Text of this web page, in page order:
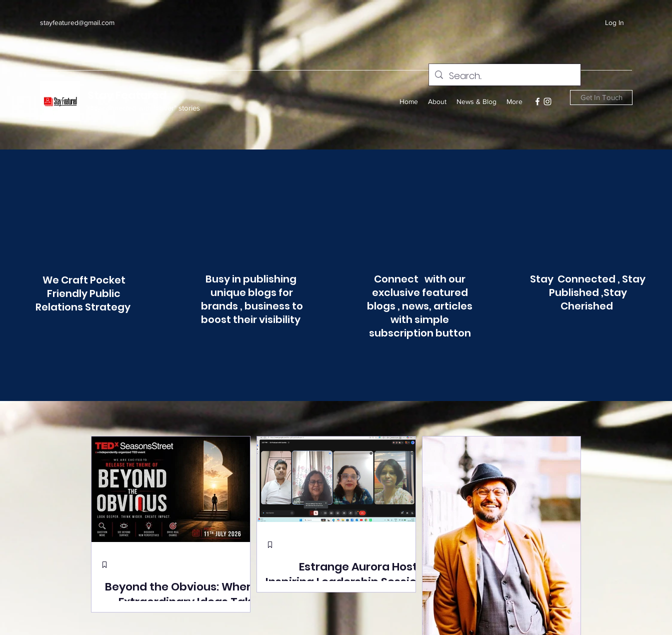
stayfeatured@gmail.com Log In
stay connected with "cover" stories
Home About News & Blog More Get In Touch
We Craft Pocket
Friendly Public
Relations Strategy
Busy in publishing
unique blogs for
brands , business to
boost their visibility
Connect with our
exclusive featured
blogs , news, articles
with simple
subscription button
Stay Connected , Stay
Published ,Stay
Cherished
Beyond the Obvious: Where
Extraordinary Ideas Take
the Stage at Tedx Seasons
Estrange Aurora Hosts
Inspiring Leadership Session
with Sumita Ghose on
Human Dignity, Artisan
Empowerment, and